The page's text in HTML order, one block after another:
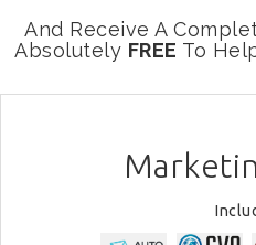
And Receive A
Absolutely FREE To